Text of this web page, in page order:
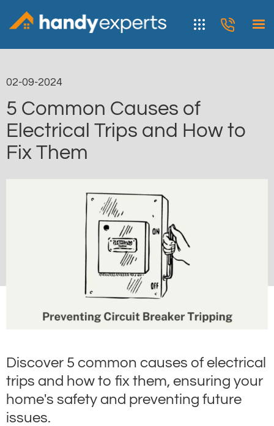
02-09-2024
5 Common Causes of
Electrical Trips and How to
Fix Them
Discover 5 common causes of electrical
trips and how to fix them, ensuring your
home's safety and preventing future
issues.